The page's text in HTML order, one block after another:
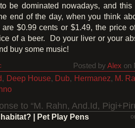
be dominated nowadays, and
end of the day, when you think
are $0.99 cents or $1.49, the price
of a beer. Do your liver or your
buy some music!
Posted by Alex on
, Deep House, Dub, Hermanez, M.
to “M. Rahn, And.Id,
| Pet Play Pens